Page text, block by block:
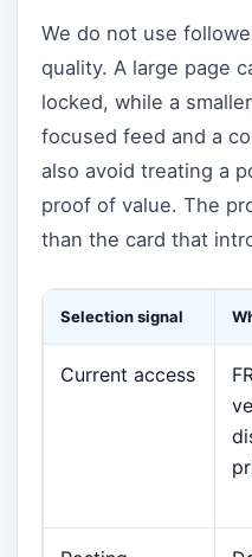
We do not use
quality. A large page
locked, while a
focused feed and a
also avoid treating a
proof of value. The
than the card that
Selection signal
Current access